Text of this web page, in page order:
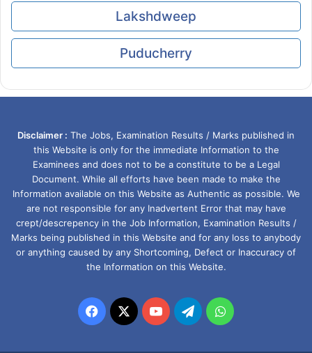
Lakshdweep
Puducherry
Disclaimer : The Jobs, Examination Results / Marks published in
this Website is only for the immediate Information to the
Examinees and does not to be a constitute to be a Legal
Document. While all efforts have been made to make the
Information available on this Website as Authentic as possible. We
are not responsible for any Inadvertent Error that may have
crept/descrepency in the Job Information, Examination Results /
Marks being published in this Website and for any loss to anybody
or anything caused by any Shortcoming, Defect or Inaccuracy of
the Information on this Website.
Facebook
X YouTubeTelegramWhatsApp